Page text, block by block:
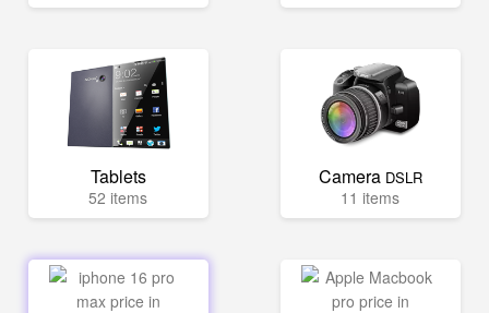
Tablets
52 items
Camera DSLR
11 items